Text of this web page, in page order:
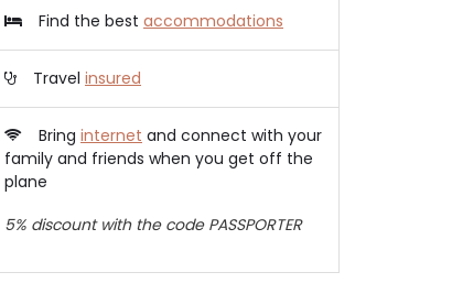
Find the best accommodations
Travel insured
Bring internet and connect with your
family and friends when you get off the
plane
5% discount with the code PASSPORTER